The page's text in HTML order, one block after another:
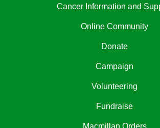
Cancer Information and
Online Community
Donate
Campaign
Volunteering
Fundraise
Macmillan Orders